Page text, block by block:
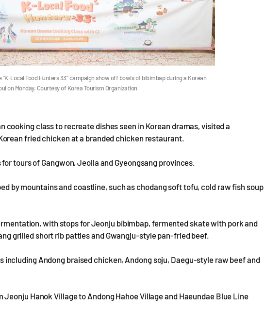
Local Food Hunters 33" campaign show off bowls of bibimbap during a Korean
on Monday. Courtesy of Korea Tourism Organization
cooking class to recreate dishes seen in Korean dramas, visited a
fried chicken at a branded chicken restaurant.
tours of Gangwon, Jeolla and Gyeongsang provinces.
by mountains and coastline, such as chodang soft tofu, cold raw fish soup
with stops for Jeonju bibimbap, fermented skate with pork and
grilled short rib patties and Gwangju-style pan-fried beef.
including Andong braised chicken, Andong soju, Daegu-style raw beef and
Hanok Village to Andong Hahoe Village and Haeundae Blue Line